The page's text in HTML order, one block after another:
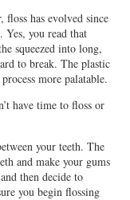
has evolved since
Yes, you read that
squeezed into long,
to break. The plastic
more palatable.
have time to floss or
your teeth. The
and make your gums
then decide to
you begin flossing